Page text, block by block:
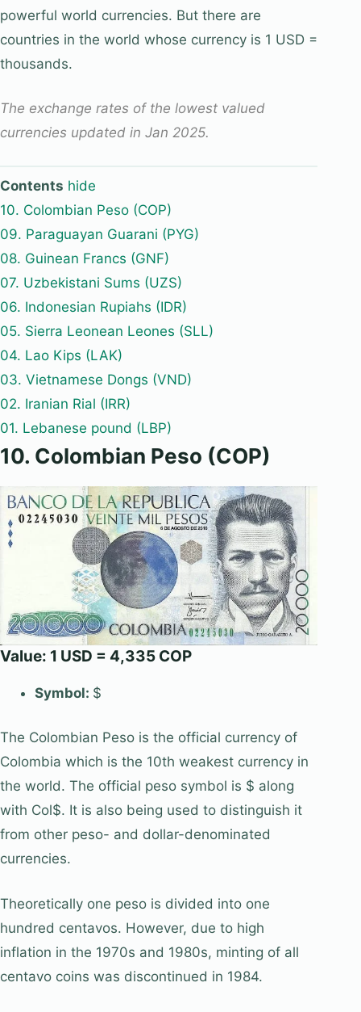
powerful world currencies. But there are
countries in the world whose currency is 1 USD =
thousands.
The exchange rates of the lowest valued
currencies updated in Jan 2025.
Contents hide
10. Colombian Peso (COP)
09. Paraguayan Guarani (PYG)
08. Guinean Francs (GNF)
07. Uzbekistani Sums (UZS)
06. Indonesian Rupiahs (IDR)
05. Sierra Leonean Leones (SLL)
04. Lao Kips (LAK)
03. Vietnamese Dongs (VND)
02. Iranian Rial (IRR)
01. Lebanese pound (LBP)
10. Colombian Peso (COP)
Value: 1 USD = 4,335 COP
Symbol: $
The Colombian Peso is the official currency of
Colombia which is the 10th weakest currency in
the world. The official peso symbol is $ along
with Col$. It is also being used to distinguish it
from other peso- and dollar-denominated
currencies.
Theoretically one peso is divided into one
hundred centavos. However, due to high
inflation in the 1970s and 1980s, minting of all
centavo coins was discontinued in 1984.